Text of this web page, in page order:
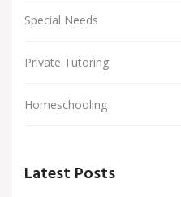
Special Needs
Private Tutoring
Homeschooling
Latest Posts